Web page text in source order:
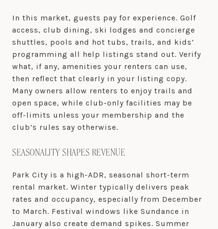
In this market, guests pay for experience. Golf
access, club dining, ski lodges and concierge
shuttles, pools and hot tubs, trails, and kids’
programming all help listings stand out. Verify
what, if any, amenities your renters can use,
then reflect that clearly in your listing copy.
Many owners allow renters to enjoy trails and
open space, while club-only facilities may be
off-limits unless your membership and the
club’s rules say otherwise.
SEASONALITY SHAPES REVENUE
Park City is a high-ADR, seasonal short-term
rental market. Winter typically delivers peak
rates and occupancy, especially from December
to March. Festival windows like Sundance in
January also create demand spikes. Summer